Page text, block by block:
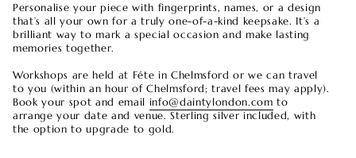
Personalise your piece with fingerprints, names, or a design
that’s all your own for a truly one-of-a-kind keepsake. It’s a
brilliant way to mark a special occasion and make lasting
memories together.
Workshops are held at Féte in Chelmsford or we can travel
to you (within an hour of Chelmsford; travel fees may apply).
Book your spot and email info@daintylondon.com to
arrange your date and venue. Sterling silver included, with
the option to upgrade to gold.